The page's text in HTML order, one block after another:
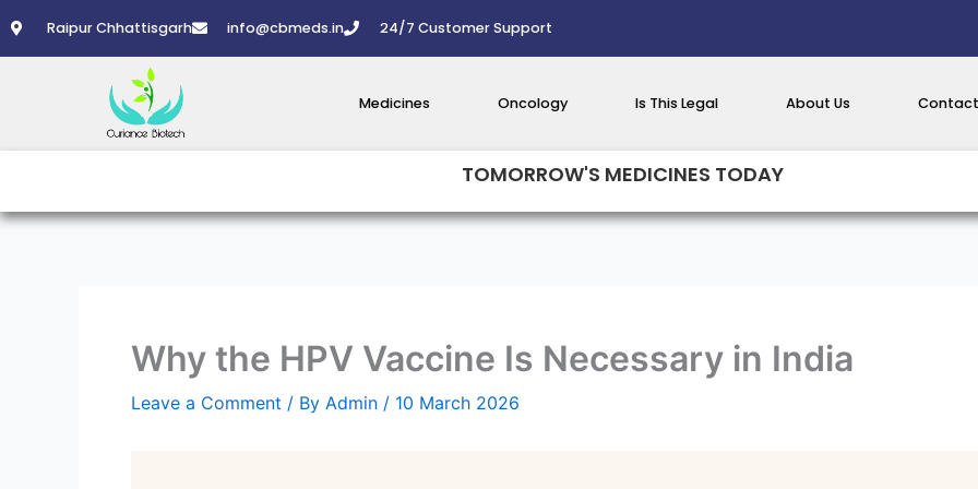
to
Raipur Chhattisgarh info@cbmeds.in 24/7 Customer Support
Medicines Oncology Is This Legal About Us Contact
TOMORROW'S MEDICINES TODAY
Why the HPV Vaccine Is Necessary in India
Leave a Comment / By Admin / 10 March 2026